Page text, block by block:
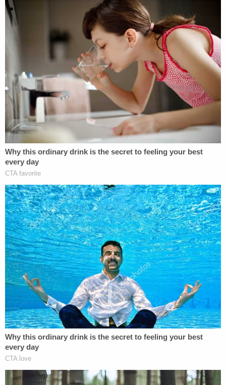
Gabby Petitio and Brian Laundrie are seen
speaking about their cross-country journey in a
video posted to YouTube on Aug. 19, 2021.
(Image via screengrab from Nomadic
Statik/YouTube.)
The Park reopened to the public on Wednesday.
Searchers, including Laundrie's parents,found
items of interestand human remains when they
returned to the area; the medical examiner's office
was immediately called to investigate. Protective
tents, police tape, and search dogs dotted the
swampy landscape on Wednesday as seen by
television helicopters hovering overhead.